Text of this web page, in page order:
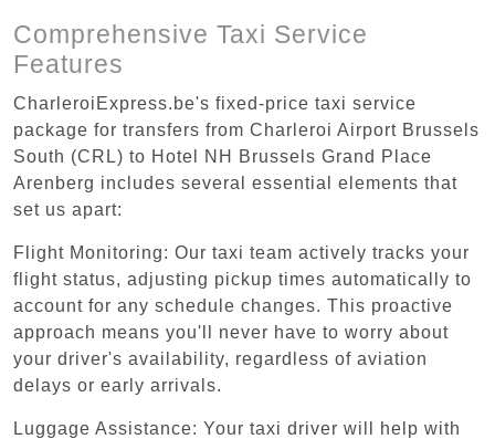
Comprehensive Taxi Service
Features
CharleroiExpress.be's fixed-price taxi service
package for transfers from Charleroi Airport Brussels
South (CRL) to Hotel NH Brussels Grand Place
Arenberg includes several essential elements that
set us apart:
Flight Monitoring: Our taxi team actively tracks your
flight status, adjusting pickup times automatically to
account for any schedule changes. This proactive
approach means you'll never have to worry about
your driver's availability, regardless of aviation
delays or early arrivals.
Luggage Assistance: Your taxi driver will help with